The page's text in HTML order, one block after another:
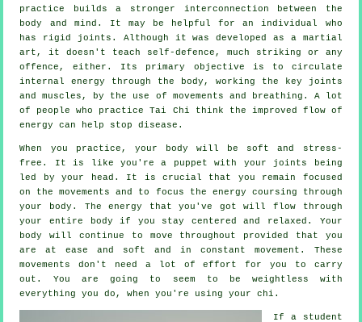
practice builds a stronger interconnection between the
body and mind. It may be helpful for an individual who
has rigid joints . Although it was developed as a martial
art, it doesn't teach self-defence , much striking or any
offence, either. Its primary objective is to circulate
internalenergy
through the body, working the key joints
and muscles, by the use of movements and breathing. A lot
of people who practice Tai Chi think the improved flow of
energy can help stopdisease .
When you practice, your body will be soft and stress-
free. It is like you're a puppet with your joints being
led by your head. It is crucial that you remain focused
on the movements and to focus
the energy coursing through
your body. The energy that you've got will flow through
your entire body if you stay centered and relaxed. Your
body will continue to move throughout provided that you
are at ease and soft and in constant movement . These
movements don't need a lot ofeffort
for you to carry
out. You are going to seem to be weightless with
everything you do, when you're using your chi.
If a student